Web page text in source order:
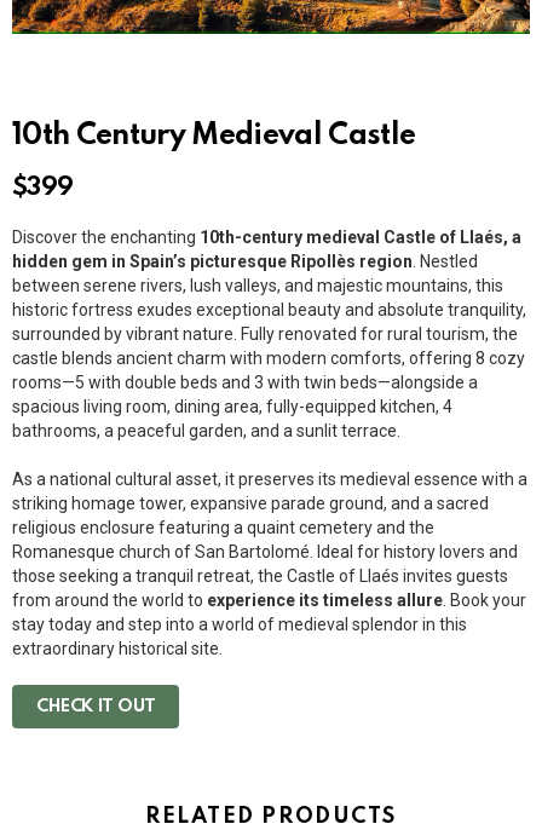
10th Century Medieval Castle
$399
Discover the enchanting 10th-century medieval Castle of Llaés, a
hidden gem in Spain’s picturesque Ripollès region . Nestled
between serene rivers, lush valleys, and majestic mountains, this
historic fortress exudes exceptional beauty and absolute tranquility,
surrounded by vibrant nature. Fully renovated for rural tourism, the
castle blends ancient charm with modern comforts, offering 8 cozy
rooms—5 with double beds and 3 with twin beds—alongside a
spacious living room, dining area, fully-equipped kitchen, 4
bathrooms, a peaceful garden, and a sunlit terrace.
As a national cultural asset, it preserves its medieval essence with a
striking homage tower, expansive parade ground, and a sacred
religious enclosure featuring a quaint cemetery and the
Romanesque church of San Bartolomé. Ideal for history lovers and
those seeking a tranquil retreat, the Castle of Llaés invites guests
from around the world to experience its timeless allure . Book your
stay today and step into a world of medieval splendor in this
extraordinary historical site.
CHECK IT OUT
RELATED PRODUCTS